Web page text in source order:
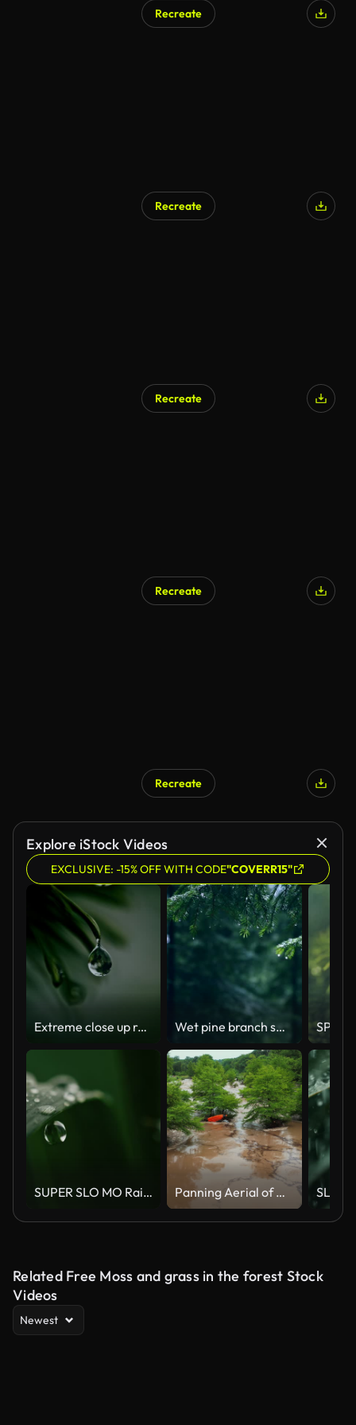
Recreate
Recreate
Recreate
Recreate
Recreate
Explore iStock Videos
EXCLUSIVE: -15% OFF WITH CODE"COVERR15"
Extreme close up raindrop falling from green fir tree Wet pine branch swaying
SUPER SLO MO Raindrops falling on green plant Panning Aerial of Guadalupe River Flood Debris in Texas
Related Free Moss and grass in the forest Stock
Videos
Newest